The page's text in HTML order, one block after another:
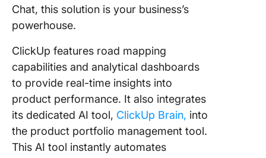
Chat, this solution is your business’s
powerhouse.
ClickUp features road mapping
capabilities and analytical dashboards
to provide real-time insights into
product performance. It also integrates
its dedicated AI tool, ClickUp Brain, into
the product portfolio management tool.
This AI tool instantly automates